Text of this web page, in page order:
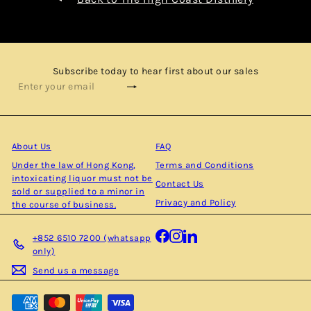
Subscribe today to hear first about our sales
Subscribe
Enter
email
About Us
Under the law of Hong Kong,
intoxicating liquor must not be
sold or supplied to a minor in
the course of business.
FAQ
Terms and Conditions
Contact Us
Privacy and Policy
+852 6510 7200 (whatsapp
only)
Send us a message
Facebook
Instagram
LinkedIn